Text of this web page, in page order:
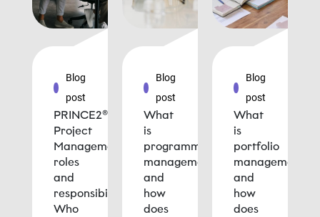
Blog
post
PRINCE2®
Project
Management
roles
and
responsibilities:
Who
Blog
post
What
is
programme
management
and
how
does
Blog
post
What
is
portfolio
management
and
how
does